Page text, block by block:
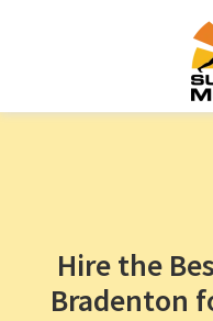
Hire the
Bradenton